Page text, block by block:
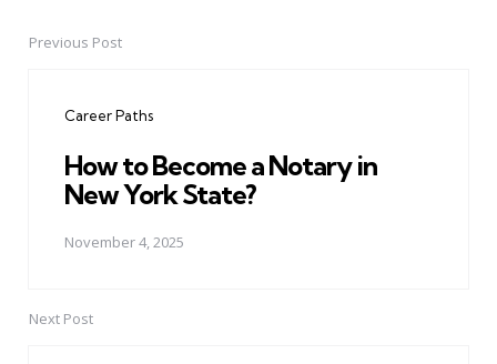
PostPrevious Post
Career Paths
How to Become a Notary in
New York State?
November 4, 2025
Next Post